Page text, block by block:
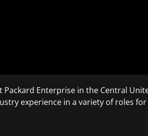
Enterprise in the Central
experience in a variety of roles